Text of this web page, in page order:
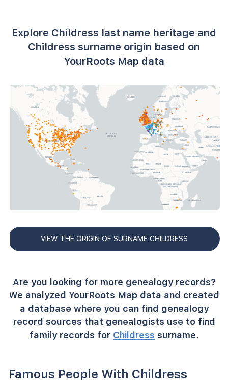
Explore Childress last name heritage and
Childress surname origin based on
YourRoots Map data
VIEW THE ORIGIN OF SURNAME CHILDRESS
Are you looking for more genealogy records?
We analyzed YourRoots Map data and created
a database where you can find genealogy
record sources that genealogists use to find
family records for Childress surname.
Famous People With Childress